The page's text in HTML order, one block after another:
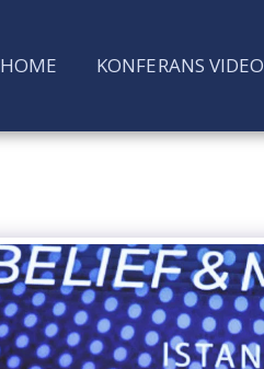
HOME KONFERANS VIDEO